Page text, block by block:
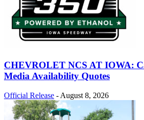
CHEVROLET NCS AT IOWA:
Media Availability Quotes
Official Release - August 8, 2026